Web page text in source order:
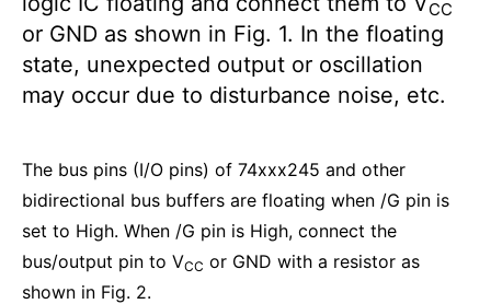
CC
or GND as shown in Fig. 1. In the floating
state, unexpected output or oscillation
may occur due to disturbance noise, etc.
The bus pins (I/O pins) of 74xxx245 and other
bidirectional bus buffers are floating when /G pin is
set to High. When /G pin is High, connect the
bus/output pin to VCC or GND with a resistor as
shown in Fig. 2.